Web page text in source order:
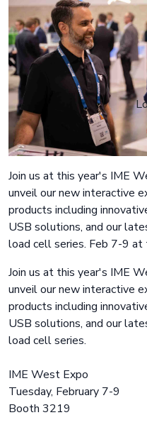
Join us at this year's IME
unveil our new interactive
products including
USB solutions, and our
load cell series. Feb 7-9 at
Join us at this year's IME
unveil our new interactive
products including
USB solutions, and our
load cell series.
IME West Expo
Tuesday, February 7-9
Booth 3219